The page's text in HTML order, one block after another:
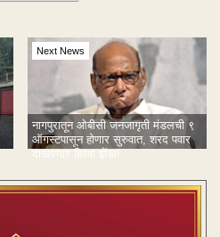
Next News
नागपुरातून ओबीसी जनजागृती मंडलची ९
ऑगस्टपासून होणार सुरुवात, शरद पवार
दाखवणार हिरवा झेंडा!